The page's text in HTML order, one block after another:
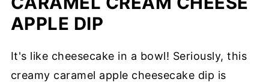
APPLE DIP
It's like cheesecake in a bowl! Seriously, this
creamy caramel apple cheesecake dip is